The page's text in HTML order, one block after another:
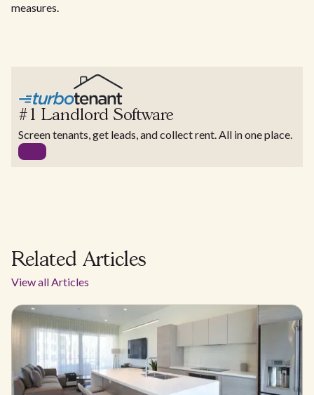
measures.
#1 Landlord Software
Screen tenants, get leads, and collect rent. All in one place.
Related Articles
View all Articles